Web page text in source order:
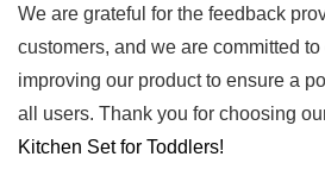
We are grateful‌ for the feedback
customers, ‌and we⁢ are committed
improving our ⁣product to ensure a
‍all users. Thank you for ‍choosing
Kitchen Set for‍ Toddlers!